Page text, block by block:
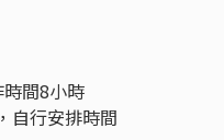
間8小時
自行安排時間